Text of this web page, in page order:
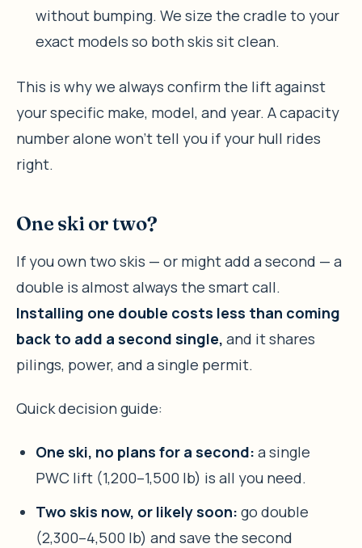
without bumping. We size the cradle to your
exact models so both skis sit clean.
This is why we always confirm the lift against
your specific make, model, and year. A capacity
number alone won’t tell you if your hull rides
right.
One ski or two?
If you own two skis — or might add a second — a
double is almost always the smart call.
Installing one double costs less than coming
back to add a second single, and it shares
pilings, power, and a single permit.
Quick decision guide:
One ski, no plans for a second: a single
PWC lift (1,200–1,500 lb) is all you need.
Two skis now, or likely soon: go double
(2,300–4,500 lb) and save the second